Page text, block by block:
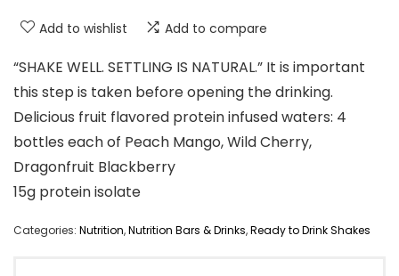
Add to wishlist Add to compare
“SHAKE WELL. SETTLING IS NATURAL.” It is important
this step is taken before opening the drinking.
Delicious fruit flavored protein infused waters: 4
bottles each of Peach Mango, Wild Cherry,
Dragonfruit Blackberry
15g protein isolate
Categories: Nutrition,Nutrition Bars & Drinks,Ready to Drink Shakes